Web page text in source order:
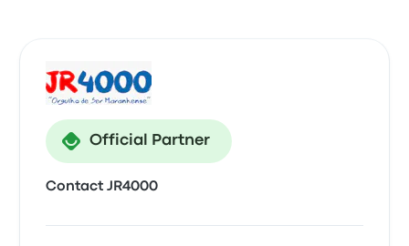
Official Partner
Contact JR4000